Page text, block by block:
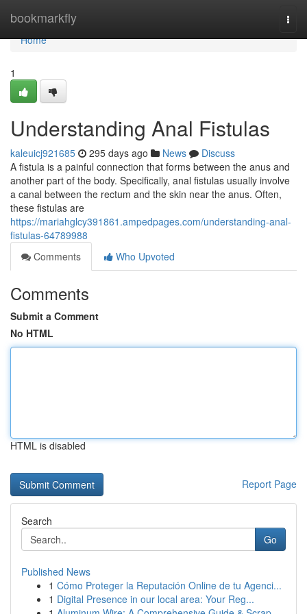
bookmarkfly
Home
Home
1
Understanding Anal Fistulas
kaleuicj921685 295 days ago News
Discuss
A fistula is a painful connection that forms between the anus and
another part of the body. Specifically, anal fistulas usually involve
a canal between the rectum and the skin near the anus. Often,
these fistulas are
https://mariahglcy391861.ampedpages.com/understanding-anal-
fistulas-64789988
Comments
Who Upvoted
Comments
Submit a Comment
No HTML
HTML is disabled
Report Page
Search
Go
Published News
1 Cómo Proteger la Reputación Online de tu Agenci...
1 Digital Presence in our local area: Your Reg...